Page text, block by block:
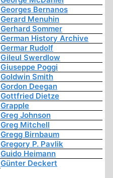
Georges Bernanos
Gerard Menuhin
Gerhard Sommer
German History Archive
Germar Rudolf
Gileul Swerdlow
Giuseppe Poggi
Goldwin Smith
Gordon Deegan
Gottfried Dietze
Grapple
Greg Johnson
Greg Mitchell
Gregg Birnbaum
Gregory P. Pavlik
Guido Heimann
Günter Deckert